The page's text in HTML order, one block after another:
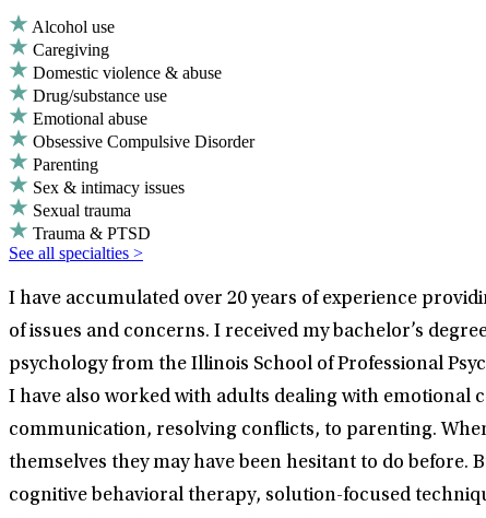
Alcohol use
Caregiving
Domestic violence & abuse
Drug/substance use
Emotional abuse
Obsessive Compulsive Disorder
Parenting
Sex & intimacy issues
Sexual trauma
Trauma & PTSD
See all specialties >
I have accumulated over 20 years of experience
of issues and concerns. I received my bachelor’s
psychology from the Illinois School of Professional
I have also worked with adults dealing with emotional
communication, resolving conflicts, to parenting.
themselves they may have been hesitant to do
cognitive behavioral therapy, solution-focused